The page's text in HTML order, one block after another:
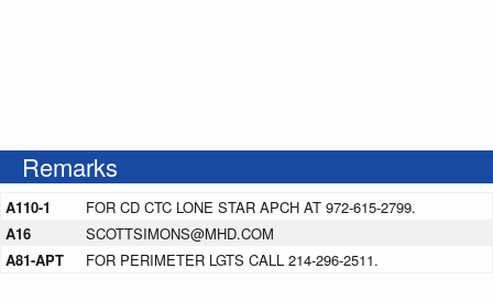
Remarks
A110-1
FOR CD CTC LONE STAR APCH AT 972-615-2799.
A16
SCOTTSIMONS@MHD.COM
A81-APT
FOR PERIMETER LGTS CALL 214-296-2511.